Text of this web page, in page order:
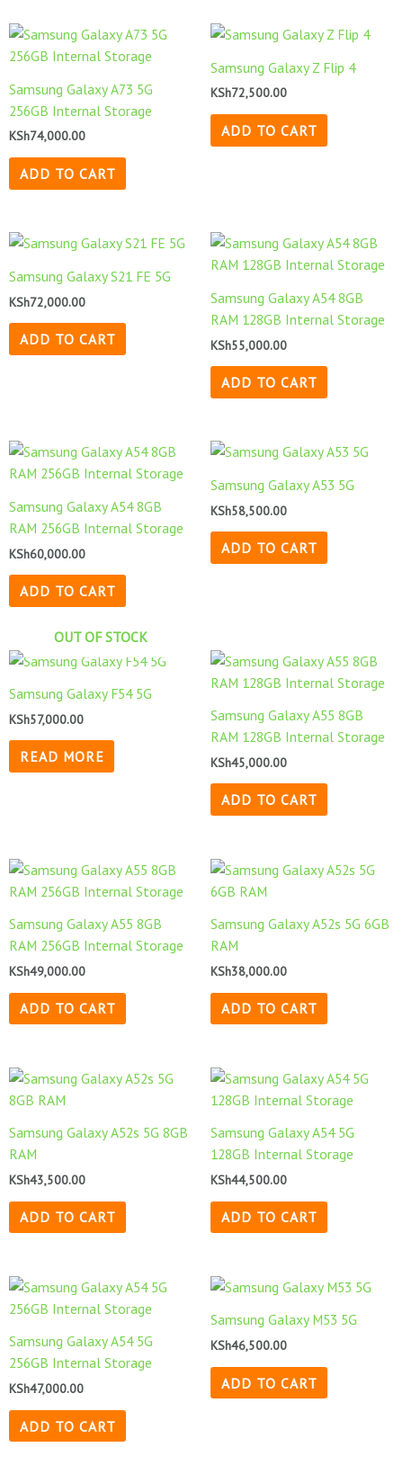
Samsung Galaxy A73 5G
256GB Internal Storage
KSh74,000.00
ADD TO CART
Samsung Galaxy Z Flip 4
KSh72,500.00
ADD TO CART
Samsung Galaxy S21 FE 5G
KSh72,000.00
ADD TO CART
Samsung Galaxy A54 8GB
RAM 128GB Internal Storage
KSh55,000.00
ADD TO CART
Samsung Galaxy A54 8GB
RAM 256GB Internal Storage
KSh60,000.00
ADD TO CART
Samsung Galaxy A53 5G
KSh58,500.00
ADD TO CART
OUT OF STOCK
Samsung Galaxy F54 5G
KSh57,000.00
READ MORE
Samsung Galaxy A55 8GB
RAM 128GB Internal Storage
KSh45,000.00
ADD TO CART
Samsung Galaxy A55 8GB
RAM 256GB Internal Storage
KSh49,000.00
ADD TO CART
Samsung Galaxy A52s 5G 6GB
RAM
KSh38,000.00
ADD TO CART
Samsung Galaxy A52s 5G 8GB
RAM
KSh43,500.00
ADD TO CART
Samsung Galaxy A54 5G
128GB Internal Storage
KSh44,500.00
ADD TO CART
Samsung Galaxy A54 5G
256GB Internal Storage
KSh47,000.00
ADD TO CART
Samsung Galaxy M53 5G
KSh46,500.00
ADD TO CART